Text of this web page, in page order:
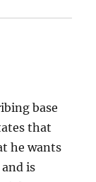
base
that
he wants
is